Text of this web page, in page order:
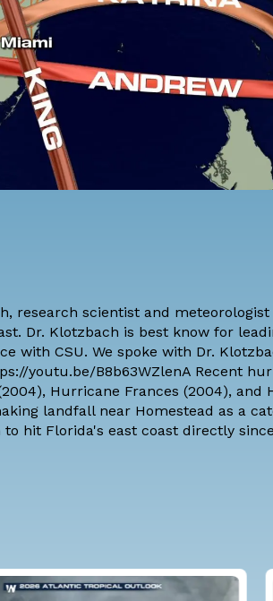
, research scientist and
Dr. Klotzbach is best know for
with CSU. We spoke with Dr.
youtu.be/B8b63WZlenA Recent
Hurricane Frances (2004), and
landfall near Homestead as a
hit Florida's east coast directly since